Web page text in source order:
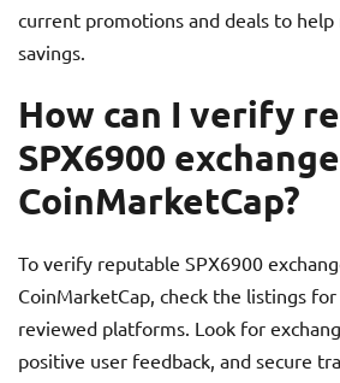
current promotions and deals to
savings.
How can I verify
SPX6900
CoinMarketCap?
To verify reputable SPX6900
CoinMarketCap, check the listings
reviewed platforms. Look for
positive user feedback, and secure